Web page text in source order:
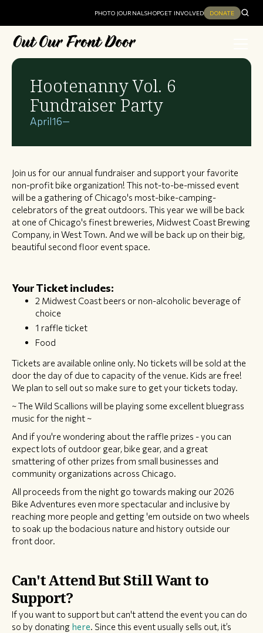
PHOTO JOURNALSHOPGET INVOLVED DONATE
Hootenanny Vol. 6
Fundraiser Party
April16—
Join us for our annual fundraiser and support your favorite
non-profit bike organization! This not-to-be-missed event
will be a gathering of Chicago's most-bike-camping-
celebrators of the great outdoors. This year we will be back
at one of Chicago's finest breweries, Midwest Coast Brewing
Company, in West Town. And we will be back up on their big,
beautiful second floor event space.
Your Ticket includes:
2 Midwest Coast beers or non-alcoholic beverage of
choice
1 raffle ticket
Food
​Tickets are available online only. No tickets will be sold at the
door the day of due to capacity of the venue. Kids are free!
We plan to sell out so make sure to get your tickets today.
~ The Wild Scallions will be playing some excellent bluegrass
music for the night ~
And if you're wondering about the raffle prizes - you can
expect lots of outdoor gear, bike gear, and a great
smattering of other prizes from small businesses and
community organizations across Chicago.
All proceeds from the night go towards making our 2026
Bike Adventures even more spectacular and inclusive by
reaching more people and getting 'em outside on two wheels
to soak up the bodacious nature and history outside our
front door.
Can't Attend But Still Want to
Support?
If you want to support but can't attend the event you can do
so by donating here. Since this event usually sells out, it’s